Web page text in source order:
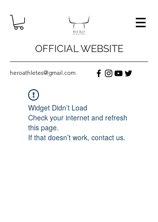
OFFICIAL WEBSITE
heroathletes@gmail.com
Widget Didn’t Load
Check your internet and refresh
this page.
If that doesn’t work, contact us.